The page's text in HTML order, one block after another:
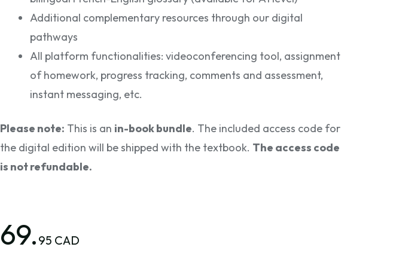
Additional complementary resources through our digital
pathways
All platform functionalities: videoconferencing tool, assignment
of homework, progress tracking, comments and assessment,
instant messaging, etc.
Please note: This is an in-book bundle. The included access code for
the digital edition will be shipped with the textbook. The access code
is not refundable.
69. 95 CAD